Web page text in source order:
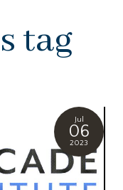
tag
Jul
06
2023